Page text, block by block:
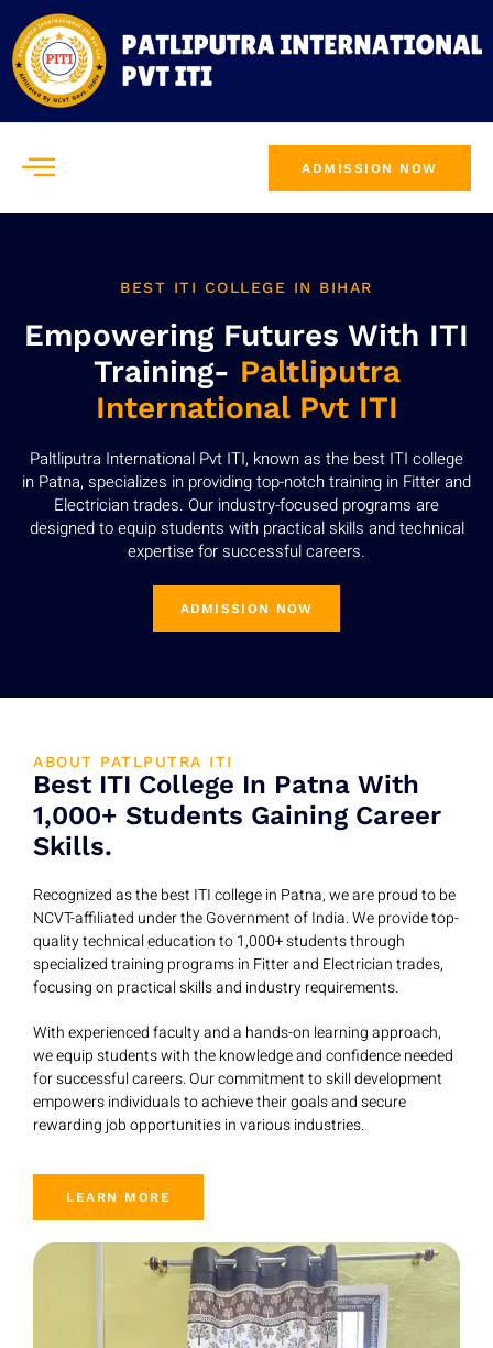
ADMISSION NOW
BEST ITI COLLEGE IN BIHAR
Empowering Futures With ITI
Training- Paltliputra
International Pvt ITI
Paltliputra International Pvt ITI, known as the best ITI college
in Patna, specializes in providing top-notch training in Fitter and
Electrician trades. Our industry-focused programs are
designed to equip students with practical skills and technical
expertise for successful careers.
ADMISSION NOW
ABOUT PATLPUTRA ITI
Best ITI College In Patna With
1,000+ Students Gaining Career
Skills.
Recognized as the best ITI college in Patna, we are proud to be
NCVT-affiliated under the Government of India. We provide top-
quality technical education to 1,000+ students through
specialized training programs in Fitter and Electrician trades,
focusing on practical skills and industry requirements.
With experienced faculty and a hands-on learning approach,
we equip students with the knowledge and confidence needed
for successful careers. Our commitment to skill development
empowers individuals to achieve their goals and secure
rewarding job opportunities in various industries.
LEARN MORE